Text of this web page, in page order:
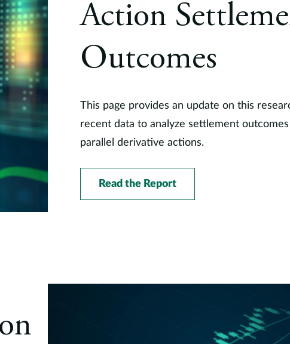
Action
Outcomes
This page provides an update on this
recent data to analyze settlement
parallel derivative actions.
Read the Report